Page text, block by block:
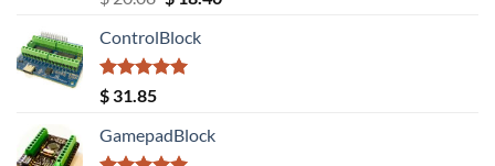
out of 5
was:
$ 20.08.
ControlBlock
Rated5.00
out of 5
$ 31.85
GamepadBlock